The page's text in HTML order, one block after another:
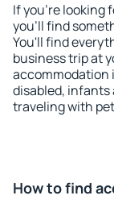
If you're looking
you'll find
You'll find
business trip at
accommodation
disabled, infants
traveling with
How to find